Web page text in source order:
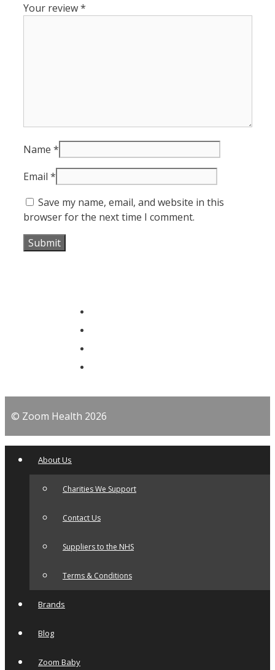
Your review*
Name *
Email *
Save my name, email, and website in this
browser for the next time I comment.
© Zoom Health 2026
About Us
Charities We Support
Contact Us
Suppliers to the NHS
Terms & Conditions
Brands
Blog
Zoom Baby